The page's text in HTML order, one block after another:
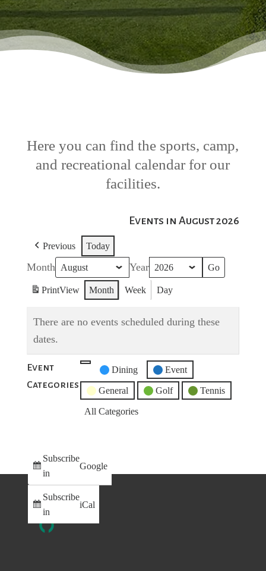
Here you can find the sports, camp,
and recreational calendar for our
facilities.
Events in August 2026
Previous Today
Month Year
PrintView Month Week Day
There are no events scheduled during these
dates.
Event
Categories
Untitled
Category
Dining Event
General Golf Tennis
All Categories
Subscribe
in
Google
Subscribe
in
iCal